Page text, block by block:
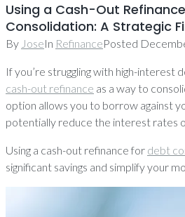
Using a Cash-Out
Consolidation: A Strategic
By JoseIn RefinancePosted
If you’re struggling with high-interest
cash-out refinance as a way to
option allows you to borrow against
potentially reduce the interest rates
Using a cash-out refinance for debt
significant savings and simplify your